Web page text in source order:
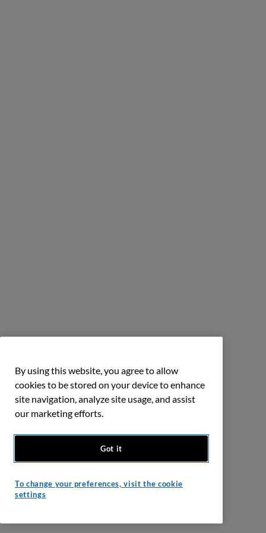
By using this website, you agree to allow
cookies to be stored on your device to enhance
site navigation, analyze site usage, and assist
our marketing efforts.
Got it
To change your preferences, visit the cookie
settings